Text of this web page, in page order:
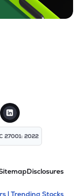
27001: 2022
Disclosures
| Trending Stocks